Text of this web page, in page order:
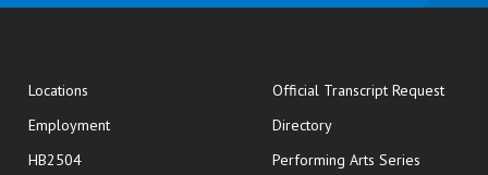
Locations
Employment
HB2504
Official Transcript Requestopens
Directory
Performing Arts Series